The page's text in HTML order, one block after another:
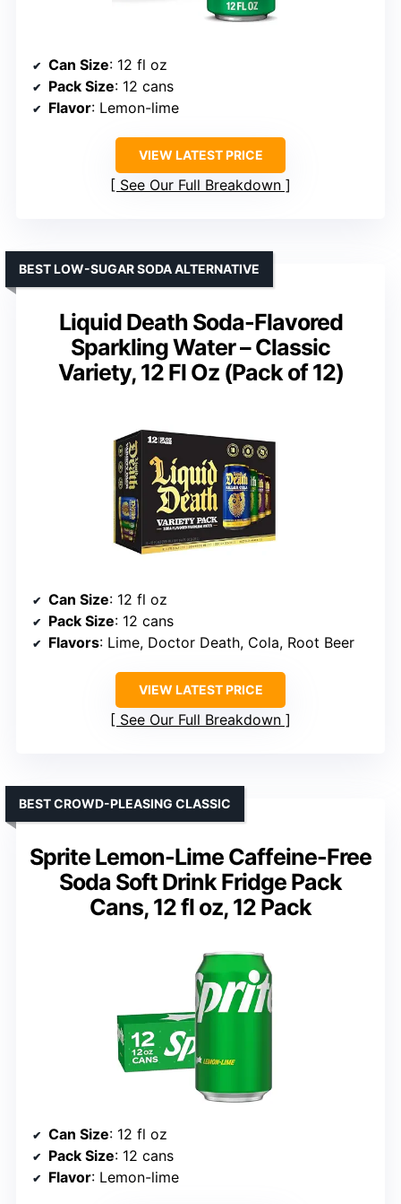
Can Size: 12 fl oz
Pack Size: 12 cans
Flavor: Lemon-lime
VIEW LATEST PRICE
See Our Full Breakdown
Liquid Death Soda-Flavored
Sparkling Water – Classic
Variety, 12 Fl Oz (Pack of 12)
BEST LOW-SUGAR SODA ALTERNATIVE
Can Size: 12 fl oz
Pack Size: 12 cans
Flavors: Lime, Doctor Death, Cola, Root Beer
VIEW LATEST PRICE
See Our Full Breakdown
Sprite Lemon-Lime Caffeine-Free
Soda Soft Drink Fridge Pack
Cans, 12 fl oz, 12 Pack
BEST CROWD-PLEASING CLASSIC
Can Size: 12 fl oz
Pack Size: 12 cans
Flavor: Lemon-lime